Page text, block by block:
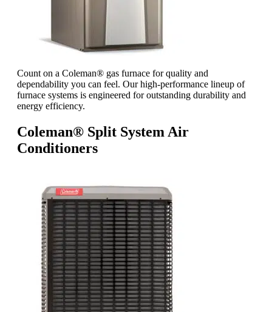
Count on a Coleman® gas furnace for quality and
dependability you can feel. Our high-performance lineup of
furnace systems is engineered for outstanding durability and
energy efficiency.
Coleman® Split System Air
Conditioners